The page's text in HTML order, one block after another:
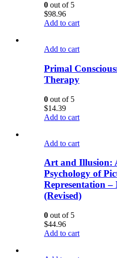
0 out of 5
$98.96
Add to cart
Add to cart
Primal
Therapy
0 out of 5
$14.39
Add to cart
Add to cart
Art and Illusion:
Psychology of
Representation
(Revised)
0 out of 5
$44.96
Add to cart